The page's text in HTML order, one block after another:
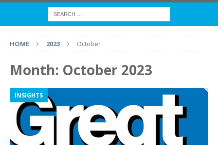
HOME 2023 October
Month: October 2023
INSIGHTS